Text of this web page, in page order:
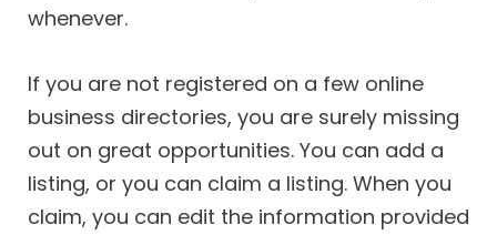
whenever.
If you are not registered on a few online
business directories, you are surely missing
out on great opportunities. You can add a
listing, or you can claim a listing. When you
claim, you can edit the information provided